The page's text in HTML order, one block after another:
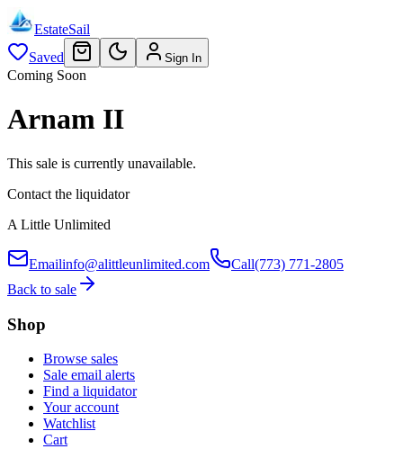
EstateSail
Saved
Sign In
Coming Soon
Arnam II
This sale is currently unavailable.
Contact the liquidator
A Little Unlimited
Emailinfo@alittleunlimited.com Call(773) 771-2805
Back to sale
Shop
Browse sales
Sale email alerts
Find a liquidator
Your account
Watchlist
Cart